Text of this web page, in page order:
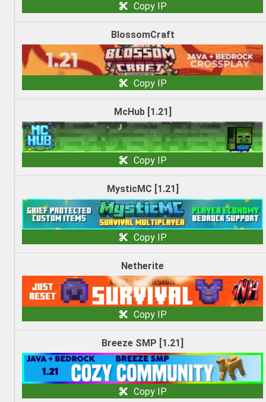
Copy IP
BlossomCraft
Copy IP
McHub [1.21]
Copy IP
MysticMC [1.21]
Copy IP
Netherite
Copy IP
Breeze SMP [1.21]
Copy IP